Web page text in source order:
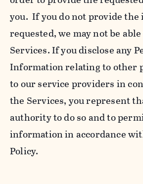
you. If you do not provide
requested, we may not be
Services. If you disclose any
Information relating to other
to our service providers in
the Services, you represent
authority to do so and to
information in accordance
Policy.